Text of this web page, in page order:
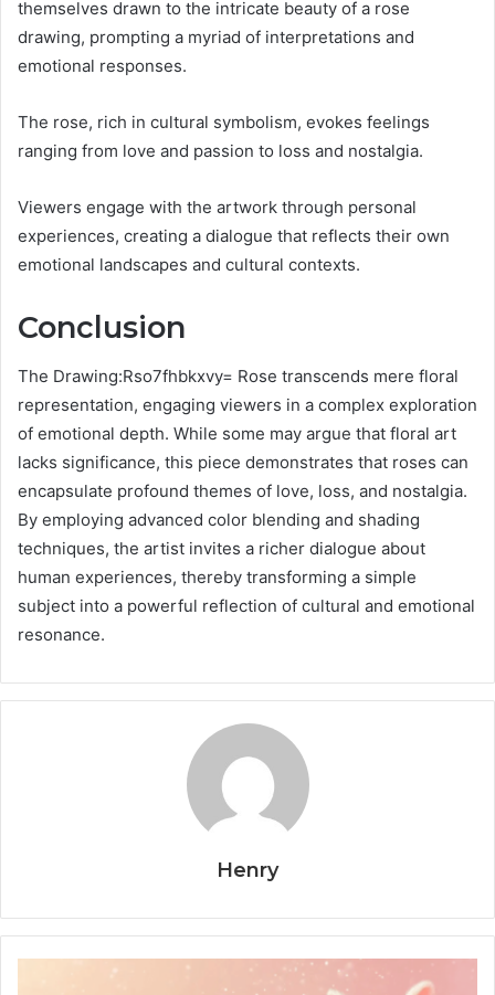
themselves drawn to the intricate beauty of a rose
drawing, prompting a myriad of interpretations and
emotional responses.
The rose, rich in cultural symbolism, evokes feelings
ranging from love and passion to loss and nostalgia.
Viewers engage with the artwork through personal
experiences, creating a dialogue that reflects their own
emotional landscapes and cultural contexts.
Conclusion
The Drawing:Rso7fhbkxvy= Rose transcends mere floral
representation, engaging viewers in a complex exploration
of emotional depth. While some may argue that floral art
lacks significance, this piece demonstrates that roses can
encapsulate profound themes of love, loss, and nostalgia.
By employing advanced color blending and shading
techniques, the artist invites a richer dialogue about
human experiences, thereby transforming a simple
subject into a powerful reflection of cultural and emotional
resonance.
Henry